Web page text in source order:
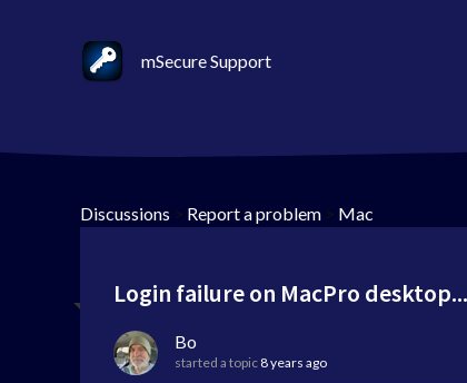
mSecure Support
Discussions > Report a problem > Mac
Login failure on MacPro
Bo
started a topic 8 years ago